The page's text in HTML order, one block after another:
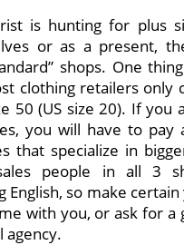
is hunting for plus
or as a present,
shops. One
clothing retailers only
50 (US size 20). If you
you will have to pay
that specialize in
people in all 3
English, so make certain
with you, or ask for a
agency.